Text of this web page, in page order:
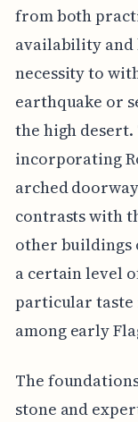
from both
availability and
necessity to
earthquake or
the high
incorporating
arched
contrasts with
other buildings
a certain level
particular taste
among early
The
stone and